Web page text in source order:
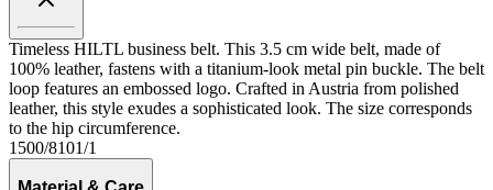
Timeless HILTL business belt. This 3.5 cm wide belt, made of
100% leather, fastens with a titanium-look metal pin buckle. The belt
loop features an embossed logo. Crafted in Austria from polished
leather, this style exudes a sophisticated look. The size corresponds
to the hip circumference.
1500/8101/1